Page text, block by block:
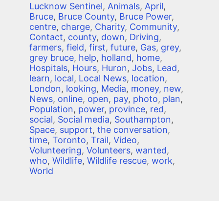
Lucknow Sentinel, Animals, April,
Bruce, Bruce County, Bruce Power,
centre, charge, Charity, Community,
Contact, county, down, Driving,
farmers, field, first, future, Gas, grey,
grey bruce, help, holland, home,
Hospitals, Hours, Huron, Jobs, Lead,
learn, local, Local News, location,
London, looking, Media, money, new,
News, online, open, pay, photo, plan,
Population, power, province, red,
social, Social media, Southampton,
Space, support, the conversation,
time, Toronto, Trail, Video,
Volunteering, Volunteers, wanted,
who, Wildlife, Wildlife rescue, work,
World